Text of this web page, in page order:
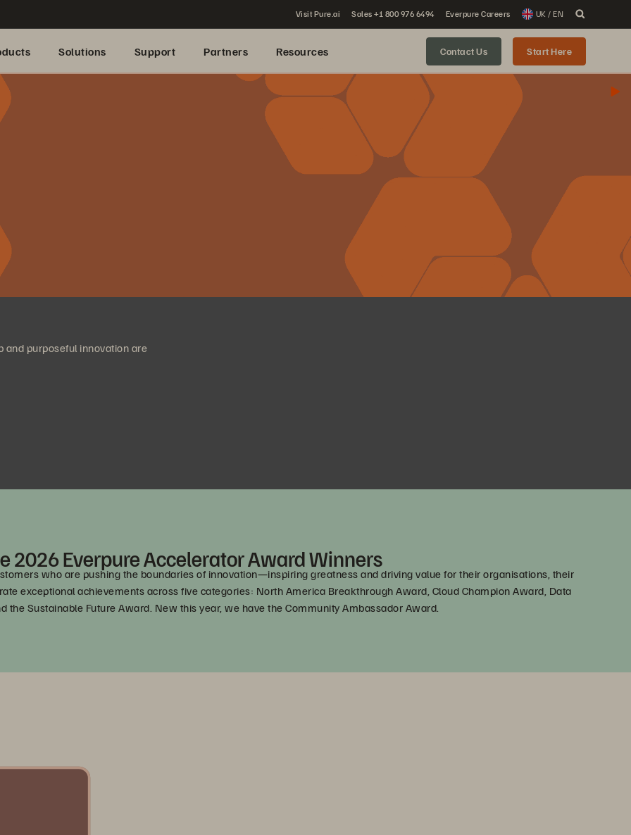
Visit Pure.ai Sales +1 800 976 6494 Everpure Careers UK / EN
Solutions Support Partners Resources Contact Us Start Here
and purposeful innovation are
2026 Everpure Accelerator Award Winners
who are pushing the boundaries of innovation—inspiring greatness and driving value for their organisations, their
exceptional achievements across five categories: North America Breakthrough Award, Cloud Champion Award, Data
the Sustainable Future Award. New this year, we have the Community Ambassador Award.